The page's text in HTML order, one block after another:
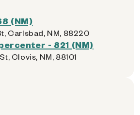
(NM)
Carlsbad, NM, 88220
- 821 (NM)
Clovis, NM, 88101